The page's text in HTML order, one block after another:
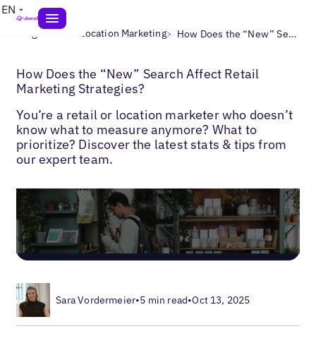
EN
Blogs> Multi-Location Marketing> How Does the “New” Search Affect Retail Marketing Strategies?
How Does the “New” Search Affect Retail
Marketing Strategies?
You’re a retail or location marketer who doesn’t
know what to measure anymore? What to
prioritize? Discover the latest stats & tips from
our expert team.
Sara Vordermeier•5 min read•Oct 13, 2025